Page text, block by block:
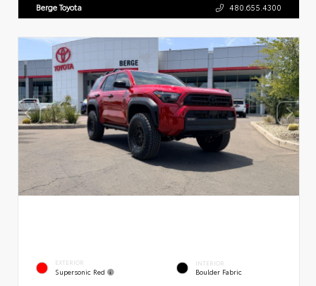
Berge Toyota 480.655.4300
EXTERIOR
Supersonic Red
INTERIOR
Boulder Fabric